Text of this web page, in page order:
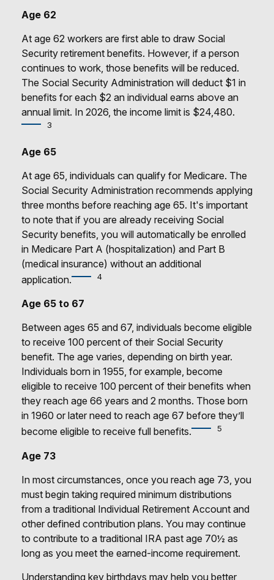
Age 62
At age 62 workers are first able to draw Social
Security retirement benefits. However, if a person
continues to work, those benefits will be reduced.
The Social Security Administration will deduct $1 in
benefits for each $2 an individual earns above an
annual limit. In 2026, the income limit is $24,480.
3
Age 65
At age 65, individuals can qualify for Medicare. The
Social Security Administration recommends applying
three months before reaching age 65. It's important
to note that if you are already receiving Social
Security benefits, you will automatically be enrolled
in Medicare Part A (hospitalization) and Part B
(medical insurance) without an additional
application.
4
Age 65 to 67
Between ages 65 and 67, individuals become eligible
to receive 100 percent of their Social Security
benefit. The age varies, depending on birth year.
Individuals born in 1955, for example, become
eligible to receive 100 percent of their benefits when
they reach age 66 years and 2 months. Those born
in 1960 or later need to reach age 67 before they’ll
become eligible to receive full benefits.
5
Age 73
In most circumstances, once you reach age 73, you
must begin taking required minimum distributions
from a traditional Individual Retirement Account and
other defined contribution plans. You may continue
to contribute to a traditional IRA past age 70½ as
long as you meet the earned-income requirement.
Understanding key birthdays may help you better